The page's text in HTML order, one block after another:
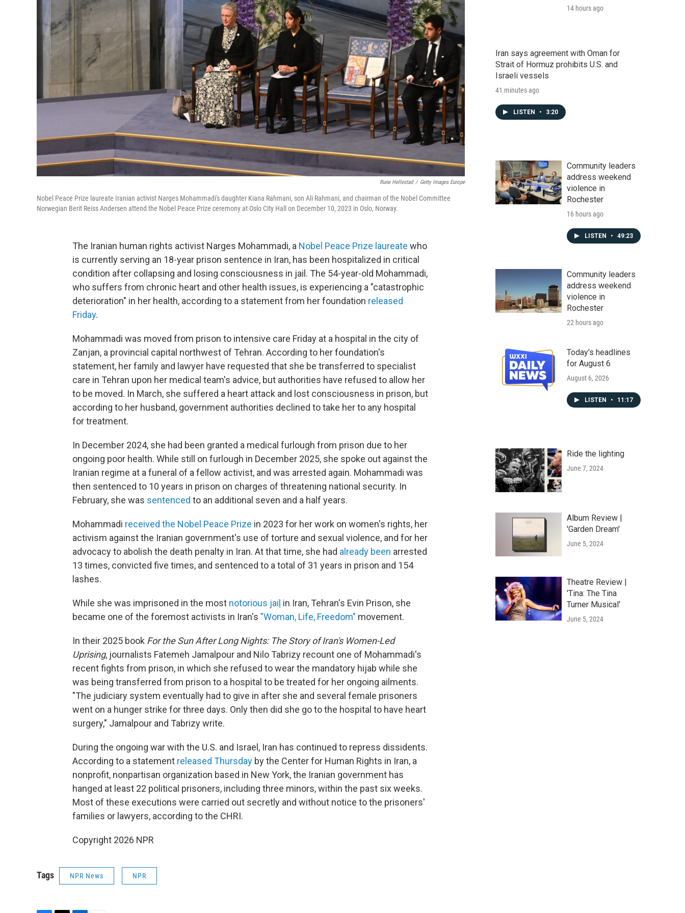
Rune Hellestad / Getty Images Europe
Nobel Peace Prize laureate Iranian activist Narges Mohammadi's daughter Kiana Rahmani, son Ali Rahmani, and chairman of the Nobel Committee
Norwegian Berit Reiss Andersen attend the Nobel Peace Prize ceremony at Oslo City Hall on December 10, 2023 in Oslo, Norway.
The Iranian human rights activist Narges Mohammadi, a Nobel Peace Prize laureate who
is currently serving an 18-year prison sentence in Iran, has been hospitalized in critical
condition after collapsing and losing consciousness in jail. The 54-year-old Mohammadi,
who suffers from chronic heart and other health issues, is experiencing a "catastrophic
deterioration" in her health, according to a statement from her foundation released
Friday.
Mohammadi was moved from prison to intensive care Friday at a hospital in the city of
Zanjan, a provincial capital northwest of Tehran. According to her foundation's
statement, her family and lawyer have requested that she be transferred to specialist
care in Tehran upon her medical team's advice, but authorities have refused to allow her
to be moved. In March, she suffered a heart attack and lost consciousness in prison, but
according to her husband, government authorities declined to take her to any hospital
for treatment.
In December 2024, she had been granted a medical furlough from prison due to her
ongoing poor health. While still on furlough in December 2025, she spoke out against the
Iranian regime at a funeral of a fellow activist, and was arrested again. Mohammadi was
then sentenced to 10 years in prison on charges of threatening national security. In
February, she was sentenced to an additional seven and a half years.
Mohammadi received the Nobel Peace Prize in 2023 for her work on women's rights, her
activism against the Iranian government's use of torture and sexual violence, and for her
advocacy to abolish the death penalty in Iran. At that time, she had already been arrested
13 times, convicted five times, and sentenced to a total of 31 years in prison and 154
lashes.
While she was imprisoned in the most notorious jail in Iran, Tehran's Evin Prison, she
became one of the foremost activists in Iran's "Woman, Life, Freedom" movement.
In their 2025 book For the Sun After Long Nights: The Story of Iran's Women-Led
Uprising, journalists Fatemeh Jamalpour and Nilo Tabrizy recount one of Mohammadi's
recent fights from prison, in which she refused to wear the mandatory hijab while she
was being transferred from prison to a hospital to be treated for her ongoing ailments.
"The judiciary system eventually had to give in after she and several female prisoners
went on a hunger strike for three days. Only then did she go to the hospital to have heart
surgery," Jamalpour and Tabrizy write.
During the ongoing war with the U.S. and Israel, Iran has continued to repress dissidents.
According to a statement released Thursday by the Center for Human Rights in Iran, a
nonprofit, nonpartisan organization based in New York, the Iranian government has
hanged at least 22 political prisoners, including three minors, within the past six weeks.
Most of these executions were carried out secretly and without notice to the prisoners'
families or lawyers, according to the CHRI.
Copyright 2026 NPR
Tags NPR News NPR
14 hours ago
Iran says agreement with Oman for
Strait of Hormuz prohibits U.S. and
Israeli vessels
41 minutes ago
LISTEN • 3:20
Community leaders
address weekend
violence in
Rochester
16 hours ago
LISTEN • 49:23
Community leaders
address weekend
violence in
Rochester
22 hours ago
Today's headlines
for August 6
August 6, 2026
LISTEN • 11:17
Ride the lighting
June 7, 2024
Album Review |
'Garden Dream'
June 5, 2024
Theatre Review |
'Tina: The Tina
Turner Musical'
June 5, 2024